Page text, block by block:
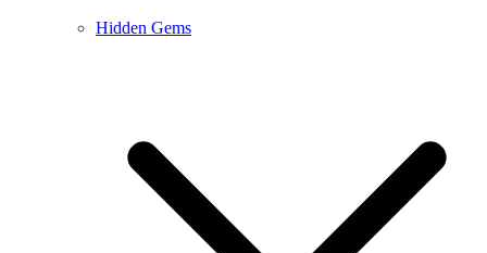
Hidden Gems